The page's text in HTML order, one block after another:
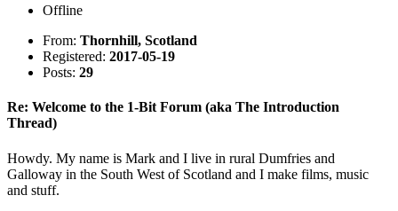
Offline
From: Thornhill, Scotland
Registered: 2017-05-19
Posts: 29
Re: Welcome to the 1-Bit Forum (aka The Introduction
Thread)
Howdy. My name is Mark and I live in rural Dumfries and
Galloway in the South West of Scotland and I make films, music
and stuff.